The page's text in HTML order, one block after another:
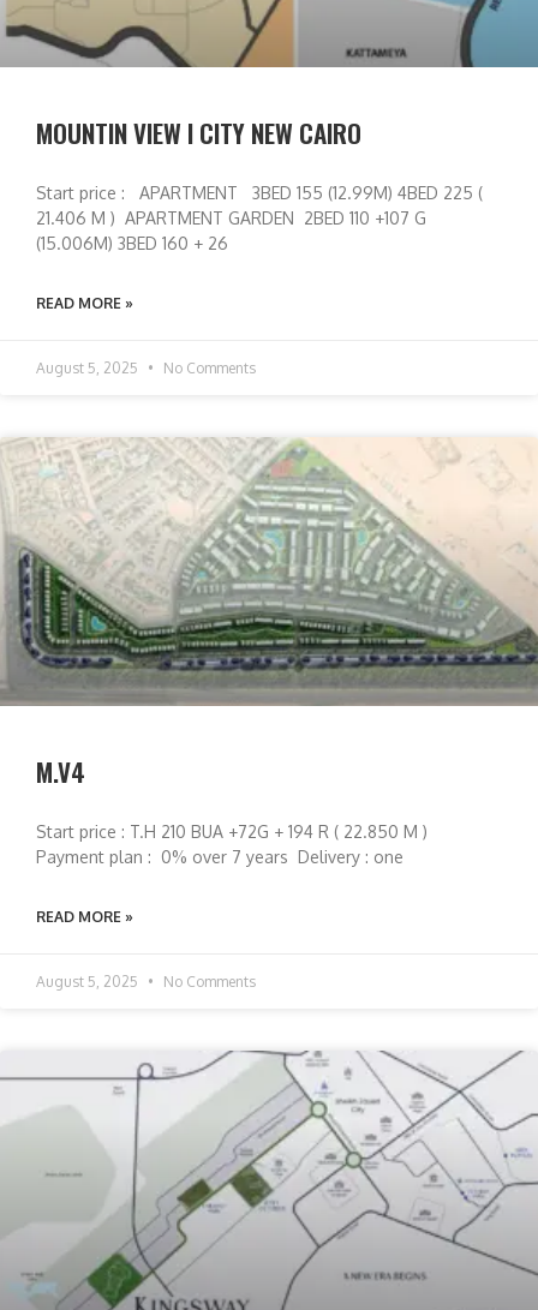
MOUNTIN VIEW I CITY NEW CAIRO
Start price : APARTMENT 3BED 155 (12.99M) 4BED 225 (
21.406 M ) APARTMENT GARDEN 2BED 110 +107 G
(15.006M) 3BED 160 + 26
READ MORE »
August 5, 2025 No Comments
M.V4
Start price : T.H 210 BUA +72G + 194 R ( 22.850 M )
Payment plan : 0% over 7 years Delivery : one
READ MORE »
August 5, 2025 No Comments